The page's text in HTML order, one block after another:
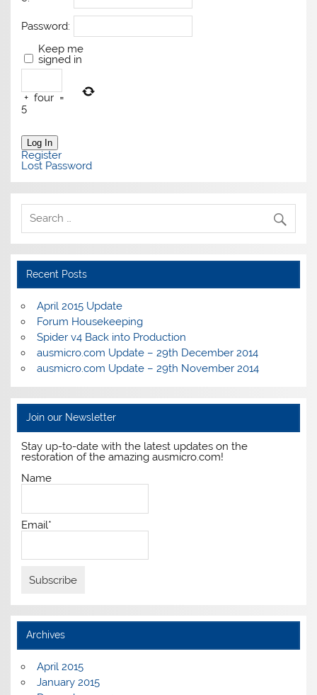
Password:
Keep me
signed in
+ four =
5
Log In
Register
Lost Password
Recent Posts
April 2015 Update
Forum Housekeeping
Spider v4 Back into Production
ausmicro.com Update – 29th December 2014
ausmicro.com Update – 29th November 2014
Join our Newsletter
Stay up-to-date with the latest updates on the
restoration of the amazing ausmicro.com!
Name
Email*
Archives
April 2015
January 2015